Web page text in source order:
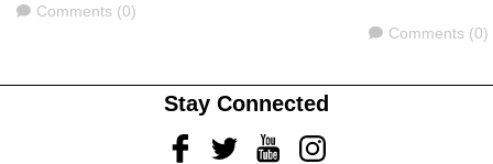
Comments
Comments (0)
Comments
Comments (0)
Stay Connected
FacebookTwitterYoutubeInstagram